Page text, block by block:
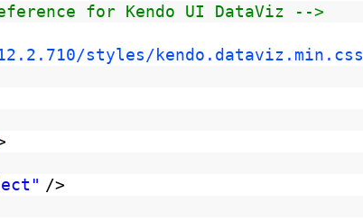
for Kendo UI DataViz -->
styles/kendo.dataviz.min.css
/>